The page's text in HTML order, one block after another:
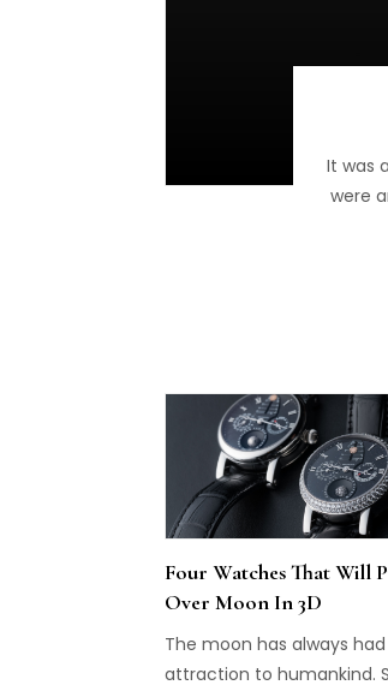
It was
were
Four Watches That Will
Over Moon In 3D
The moon has always
attraction to humankind.